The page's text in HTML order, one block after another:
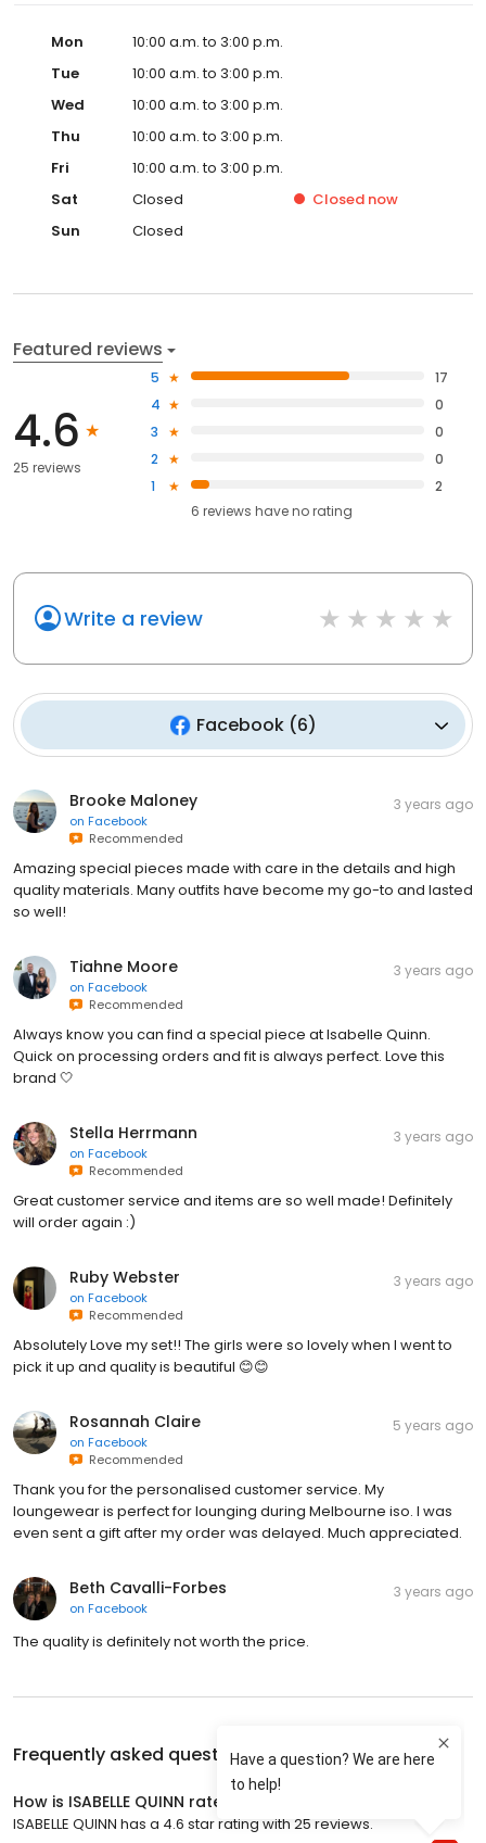
Mon
10:00 a.m. to 3:00 p.m.
Tue
10:00 a.m. to 3:00 p.m.
Wed
10:00 a.m. to 3:00 p.m.
Thu
10:00 a.m. to 3:00 p.m.
Fri
10:00 a.m. to 3:00 p.m.
Sat
Closed Closed now
Sun
Closed
Featured reviews
4.6
25 reviews
5
17
4
0
3
0
2
0
1
2
6 reviews haveno rating
Write a review
Facebook(6)
Brooke Maloney
on Facebook
Recommended
3 years ago
Amazing special pieces made with care in the details and high
quality materials. Many outfits have become my go-to and lasted
so well!
Tiahne Moore
on Facebook
Recommended
3 years ago
Always know you can find a special piece at Isabelle Quinn.
Quick on processing orders and fit is always perfect. Love this
brand 🤍
Stella Herrmann
on Facebook
Recommended
3 years ago
Great customer service and items are so well made! Definitely
will order again :)
Ruby Webster
on Facebook
Recommended
3 years ago
Absolutely Love my set!! The girls were so lovely when I went to
pick it up and quality is beautiful 😊😊
Rosannah Claire
on Facebook
Recommended
5 years ago
Thank you for the personalised customer service. My
loungewear is perfect for lounging during Melbourne iso. I was
even sent a gift after my order was delayed. Much appreciated.
Beth Cavalli-Forbes
on Facebook
3 years ago
The quality is definitely not worth the price.
Frequently asked questions aboutISABELLE QUINN
How is ISABELLE QUINN rated?
ISABELLE QUINN has a 4.6 star rating with 25 reviews.